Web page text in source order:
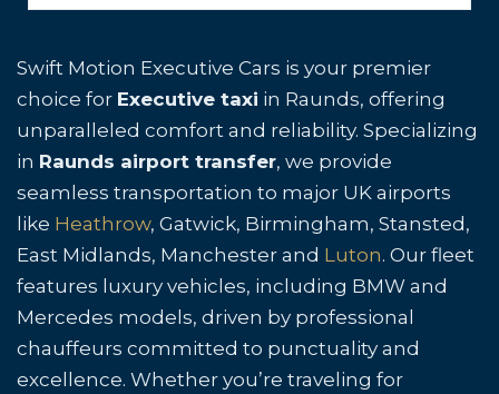
Swift Motion Executive Cars is your premier
choice for Executive taxi in Raunds, offering
unparalleled comfort and reliability. Specializing
in Raunds airport transfer, we provide
seamless transportation to major UK airports
like Heathrow, Gatwick, Birmingham, Stansted,
East Midlands, Manchester and Luton. Our fleet
features luxury vehicles, including BMW and
Mercedes models, driven by professional
chauffeurs committed to punctuality and
excellence. Whether you’re traveling for